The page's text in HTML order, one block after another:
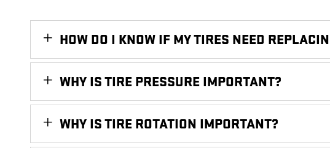
HOW DO I KNOW IF MY TIRES NEED
WHY IS TIRE PRESSURE IMPORTANT?
WHY IS TIRE ROTATION IMPORTANT?